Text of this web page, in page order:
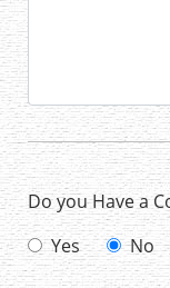
Do you Have a
Yes No